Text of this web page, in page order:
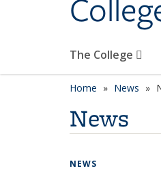
The College
Home News
News
NEWS